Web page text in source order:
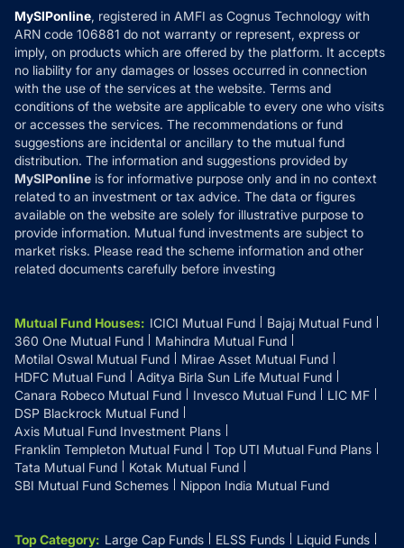
How it Works
Reviews
Privacy Policy
Refund & Cancellation
Disclaimer
Disclosures
MySIPonline, registered in AMFI as Cognus Technology with
ARN code 106881 do not warranty or represent, express or
imply, on products which are offered by the platform. It accepts
no liability for any damages or losses occurred in connection
with the use of the services at the website. Terms and
conditions of the website are applicable to every one who visits
or accesses the services. The recommendations or fund
suggestions are incidental or ancillary to the mutual fund
distribution. The information and suggestions provided by
MySIPonline is for informative purpose only and in no context
related to an investment or tax advice. The data or figures
available on the website are solely for illustrative purpose to
provide information. Mutual fund investments are subject to
market risks. Please read the scheme information and other
related documents carefully before investing
Mutual Fund Houses: ICICI Mutual Fund
Bajaj Mutual Fund
360 One Mutual Fund
Mahindra Mutual Fund
Motilal Oswal Mutual Fund
Mirae Asset Mutual Fund
HDFC Mutual Fund
Aditya Birla Sun Life Mutual Fund
Canara Robeco Mutual Fund
Invesco Mutual Fund
LIC MF
DSP Blackrock Mutual Fund
Axis Mutual Fund Investment Plans
Franklin Templeton Mutual Fund
Top UTI Mutual Fund Plans
Tata Mutual Fund
Kotak Mutual Fund
SBI Mutual Fund Schemes
Nippon India Mutual Fund
Top Category: Large Cap Funds ELSS Funds
Liquid Funds